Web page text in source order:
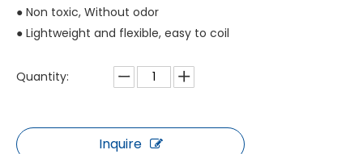
● Non toxic, Without odor
● Lightweight and flexible, easy to coil
Quantity:
Inquire